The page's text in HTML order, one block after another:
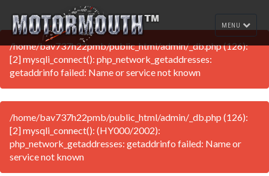
/home/bav737h22pmb/public_html/admin/_db.php (126):
[2] mysqli_connect(): php_network_getaddresses:
getaddrinfo failed: Name or service not known
/home/bav737h22pmb/public_html/admin/_db.php (126):
[2] mysqli_connect(): (HY000/2002):
php_network_getaddresses: getaddrinfo failed: Name or
service not known
MENU